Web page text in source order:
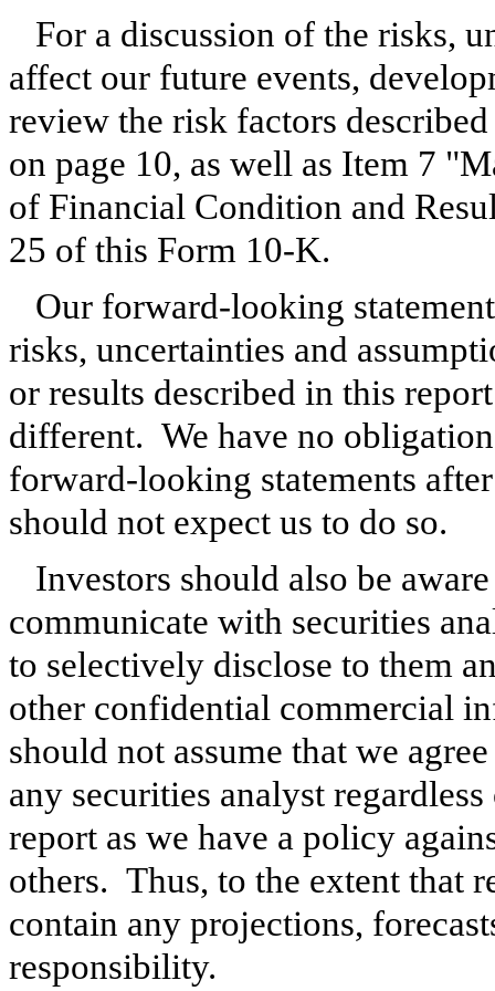
For a discussion of the risks,
affect our future events,
review the risk factors
on page 10, as well as Item 7
of Financial Condition and
25 of this Form 10-K.
Our forward-looking
risks, uncertainties and
or results described in this
different. We have no
forward-looking statements
should not expect us to do so.
Investors should also be
communicate with securities
to selectively disclose to them
other confidential commercial
should not assume that we
any securities analyst
report as we have a policy
others. Thus, to the extent that
contain any projections,
responsibility.